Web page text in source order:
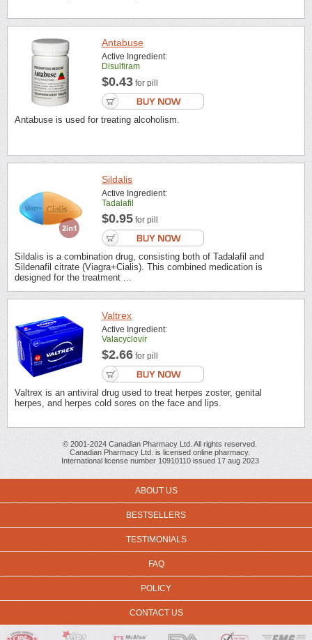
Antabuse
Active Ingredient:
Disulfiram
$0.43 for pill
Antabuse is used for treating alcoholism.
Sildalis
Active Ingredient:
Tadalafil
$0.95 for pill
Sildalis is a combination drug, consisting both of Tadalafil and
Sildenafil citrate (Viagra+Cialis). This combined medication is
designed for the treatment ...
Valtrex
Active Ingredient:
Valacyclovir
$2.66 for pill
Valtrex is an antiviral drug used to treat herpes zoster, genital
herpes, and herpes cold sores on the face and lips.
© 2001-2024 Canadian Pharmacy Ltd. All rights reserved.
Canadian Pharmacy Ltd. is licensed online pharmacy.
International license number 10910110 issued 17 aug 2023
ABOUT US
BESTSELLERS
TESTIMONIALS
FAQ
POLICY
CONTACT US